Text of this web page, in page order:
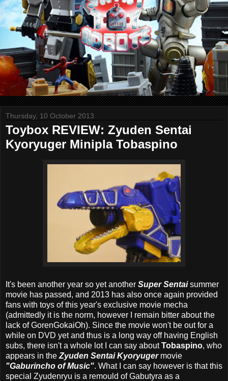
Thursday, 10 October 2013
Toybox REVIEW: Zyuden Sentai
Kyoryuger Minipla Tobaspino
It's been another year so yet another Super Sentaisummer
movie has passed, and 2013 has also once again provided
fans with toys of this year's exclusive movie mecha
(admittedly it is the norm, however I remain bitter about the
lack of GorenGokaiOh). Since the movie won't be out for a
while on DVD yet and thus is a long way off having English
subs, there isn't a whole lot I can say aboutTobaspino, who
appears in the Zyuden Sentai Kyoryuger movie
"Gaburincho of Music". What I can say however is that this
special Zyudenryu is a remould of Gabutyra as a